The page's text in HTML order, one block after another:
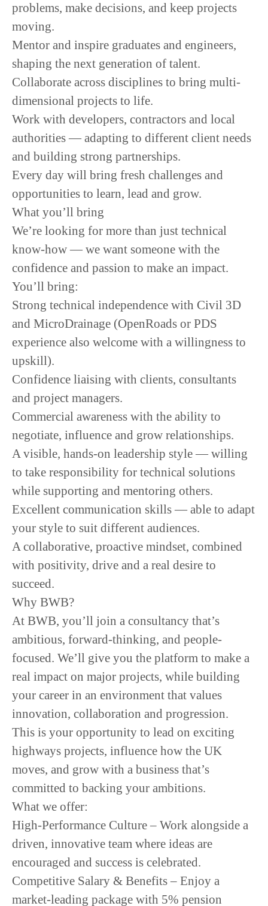
problems, make decisions, and keep projects
moving.
Mentor and inspire graduates and engineers,
shaping the next generation of talent.
Collaborate across disciplines to bring multi-
dimensional projects to life.
Work with developers, contractors and local
authorities — adapting to different client needs
and building strong partnerships.
Every day will bring fresh challenges and
opportunities to learn, lead and grow.
What you’ll bring
We’re looking for more than just technical
know-how — we want someone with the
confidence and passion to make an impact.
You’ll bring:
Strong technical independence with Civil 3D
and MicroDrainage (OpenRoads or PDS
experience also welcome with a willingness to
upskill).
Confidence liaising with clients, consultants
and project managers.
Commercial awareness with the ability to
negotiate, influence and grow relationships.
A visible, hands-on leadership style — willing
to take responsibility for technical solutions
while supporting and mentoring others.
Excellent communication skills — able to adapt
your style to suit different audiences.
A collaborative, proactive mindset, combined
with positivity, drive and a real desire to
succeed.
Why BWB?
At BWB, you’ll join a consultancy that’s
ambitious, forward-thinking, and people-
focused. We’ll give you the platform to make a
real impact on major projects, while building
your career in an environment that values
innovation, collaboration and progression.
This is your opportunity to lead on exciting
highways projects, influence how the UK
moves, and grow with a business that’s
committed to backing your ambitions.
What we offer:
High-Performance Culture– Work alongside a
driven, innovative team where ideas are
encouraged and success is celebrated.
Competitive Salary & Benefits– Enjoy a
market-leading package with 5% pension